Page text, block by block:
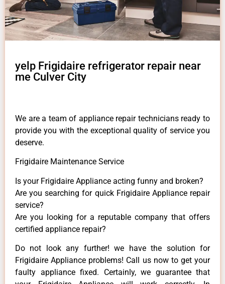
yelp Frigidaire refrigerator repair near
me Culver City
We are a team of appliance repair technicians ready to
provide you with the exceptional quality of service you
deserve.
Frigidaire Maintenance Service
Is your Frigidaire Appliance acting funny and broken?
Are you searching for quick Frigidaire Appliance repair
service?
Are you looking for a reputable company that offers
certified appliance repair?
Do not look any further! we have the solution for
Frigidaire Appliance problems! Call us now to get your
faulty appliance fixed. Certainly, we guarantee that